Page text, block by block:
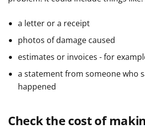
a letter or a receipt
photos of damage caused
estimates or invoices - for
a statement from someone who
happened
Check the cost of